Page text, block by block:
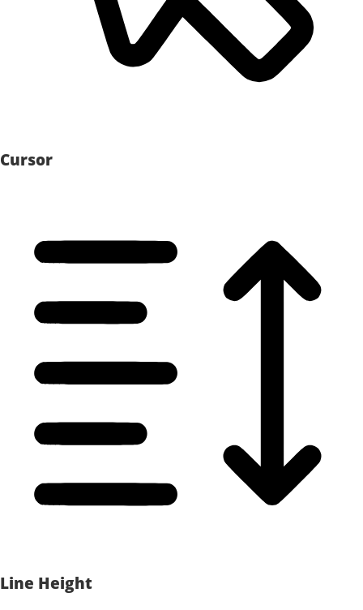
Cursor
Line Height